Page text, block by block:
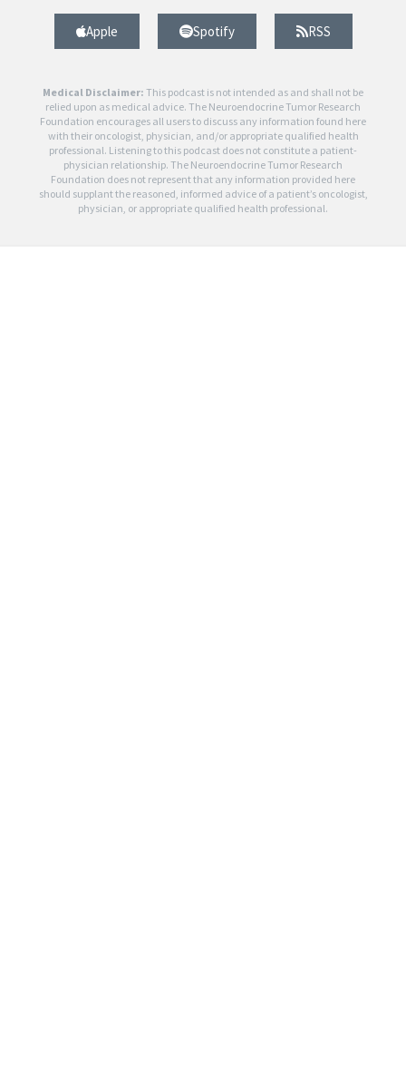
Apple Spotify RSS
Medical Disclaimer: This podcast is not intended as and shall not be
relied upon as medical advice. The Neuroendocrine Tumor Research
Foundation encourages all users to discuss any information found here
with their oncologist, physician, and/or appropriate qualified health
professional. Listening to this podcast does not constitute a patient-
physician relationship. The Neuroendocrine Tumor Research
Foundation does not represent that any information provided here
should supplant the reasoned, informed advice of a patient’s oncologist,
physician, or appropriate qualified health professional.